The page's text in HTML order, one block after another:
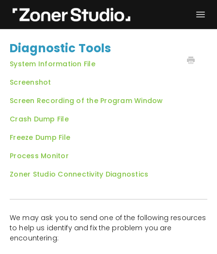
User Manual
Diagnostic Tools
System Information File
Screenshot
Screen Recording of the Program Window
Crash Dump File
Freeze Dump File
Process Monitor
Zoner Studio Connectivity Diagnostics
We may ask you to send one of the following resources
to help us identify and fix the problem you are
encountering: